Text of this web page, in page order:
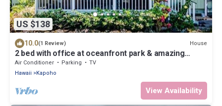
US $138
10.0(1 Review) House
2 bed with office at oceanfront park & amazing
views!
Air Conditioner Parking
TV
Hawaii
Kapoho
View Availability